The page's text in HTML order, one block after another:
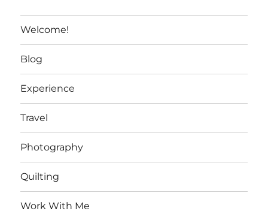
Welcome!
Blog
Experience
Travel
Photography
Quilting
Work With Me